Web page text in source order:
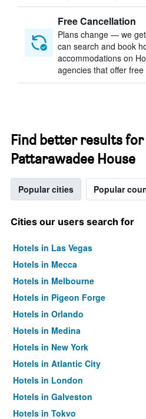
Free Cancellation
Plans change — we
can search and book
accommodations on
agencies that offer
Find better results
Pattarawadee House
Popular cities Popular
Cities our users search for
Hotels in Las Vegas
Hotels in Mecca
Hotels in Melbourne
Hotels in Pigeon Forge
Hotels in Orlando
Hotels in Medina
Hotels in New York
Hotels in Atlantic City
Hotels in London
Hotels in Galveston
Hotels in Tokyo